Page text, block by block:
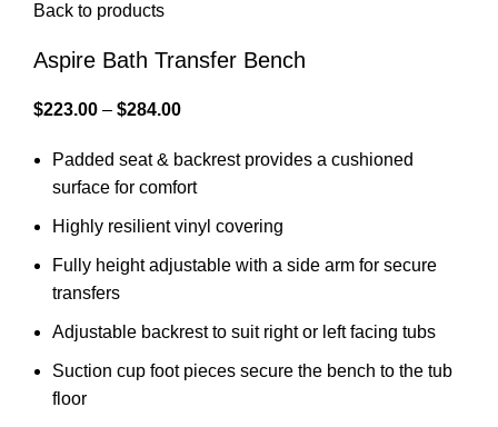
Back to products
Aspire Bath Transfer Bench
$223.00 – $284.00
Padded seat & backrest provides a cushioned
surface for comfort
Highly resilient vinyl covering
Fully height adjustable with a side arm for secure
transfers
Adjustable backrest to suit right or left facing tubs
Suction cup foot pieces secure the bench to the tub
floor